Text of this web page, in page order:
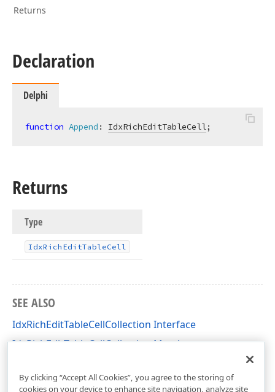
Returns
Declaration
Delphi
function Append : IdxRichEditTableCell;
Returns
Type
IdxRich EditTableCell
SEE ALSO
IdxRichEditTableCellCollection Interface
IdxRichEditTableCellCollection Members
By clicking “Accept All Cookies”, you agree to the storing of
cookies on your device to enhance site navigation, analyze site